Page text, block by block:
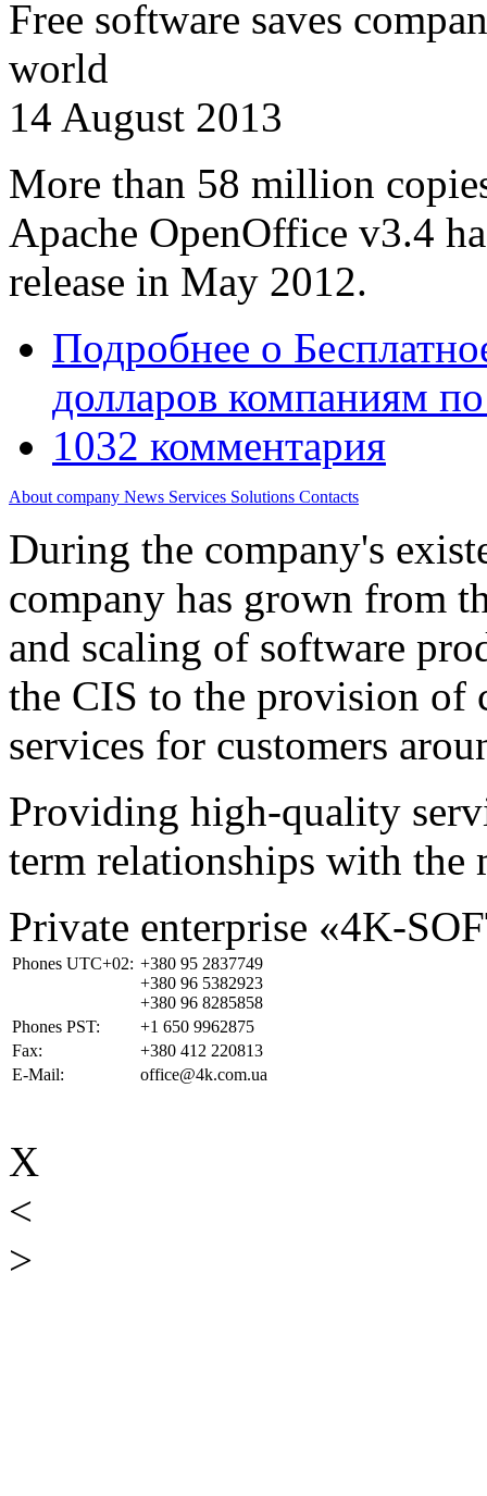
Free software saves
world
14 August 2013
More than 58 million
Apache OpenOffice v3.4
release in May 2012.
Подробнее о
долларов компаниям
1032 комментария
About company News Services Solutions Contacts
During the company's
company has grown from
and scaling of software
the CIS to the provision of
services for customers
Providing high-quality
term relationships with the
Private enterprise «4K-
Phones UTC+02: +380 95 2837749
+380 96 5382923
+380 96 8285858
Phones PST:
+1 650 9962875
Fax:
+380 412 220813
E-Mail:
office@4k.com.ua
X
<
>